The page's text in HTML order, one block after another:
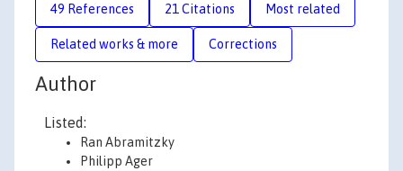
49 References 21 Citations Most related
Related works & more Corrections
Author
Listed:
Ran Abramitzky
Philipp Ager